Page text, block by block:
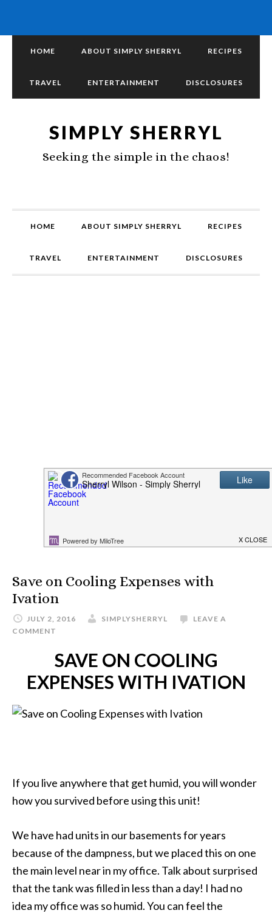
HOME ABOUT SIMPLY SHERRYL RECIPES
TRAVEL ENTERTAINMENT DISCLOSURES
SIMPLY SHERRYL
Seeking the simple in the chaos!
HOME ABOUT SIMPLY SHERRYL RECIPES
TRAVEL ENTERTAINMENT DISCLOSURES
Save on Cooling Expenses with
Ivation
JULY 2, 2016 SIMPLYSHERRYL
LEAVE A
COMMENT
SAVE ON COOLING
EXPENSES WITH IVATION
If you live anywhere that get humid, you will wonder
how you survived before using this unit!
We have had units in our basements for years
because of the dampness, but we placed this on one
the main level near in my office. Talk about surprised
that the tank was filled in less than a day! I had no
idea my office was so humid. You can feel the